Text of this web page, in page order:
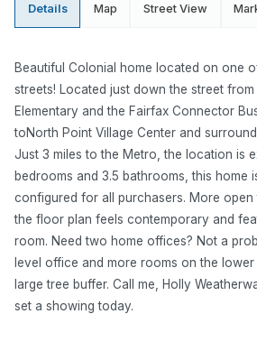
Details Map Street View
Beautiful Colonial home located on one
streets! Located just down the street
Elementary and the Fairfax Connector
toNorth Point Village Center and
Just 3 miles to the Metro, the location is
bedrooms and 3.5 bathrooms, this home
configured for all purchasers. More open
the floor plan feels contemporary and
room. Need two home offices? Not a
level office and more rooms on the
large tree buffer. Call me, Holly
set a showing today.